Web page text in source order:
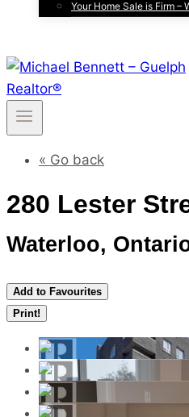
Your Home Sale is Firm –
« Go back
280 Lester
Waterloo,
Add to Favourites
Print!